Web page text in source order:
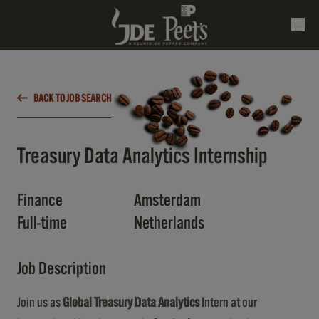
BACK TO JOB SEARCH
Treasury Data Analytics Internship
Finance
Amsterdam
Full-time
Netherlands
Job Description
Join us as Global Treasury Data AnalyticsIntern at our